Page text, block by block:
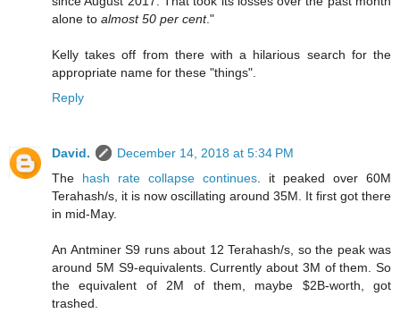
alone to almost 50 per cent."
Kelly takes off from there with a hilarious search for the
appropriate name for these "things".
Reply
David.
December 14, 2018 at 5:34 PM
The hash rate collapse continues . it peaked over 60M
Terahash/s, it is now oscillating around 35M. It first got there
in mid-May.
An Antminer S9 runs about 12 Terahash/s, so the peak was
around 5M S9-equivalents. Currently about 3M of them. So
the equivalent of 2M of them, maybe $2B-worth, got
trashed.